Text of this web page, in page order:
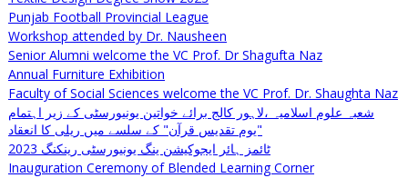
Punjab Football Provincial League
Workshop attended by Dr. Nausheen
Senior Alumni welcome the VC Prof. Dr Shagufta Naz
Annual Furniture Exhibition
Faculty of Social Sciences welcome the VC Prof. Dr. Shaughta Naz
شعبہ علوم اسلامیہ ،لاہور کالج برائے خواتین یونیورسٹی کے زیر اہتمام
"یوم تقدیس قرآن" کے سلسے میں ریلی کا انعقاد
ٹائمز ہائر ایجوکیشن ینگ یونیورسٹی رینکنگ 2023
Inauguration Ceremony of Blended Learning Corner